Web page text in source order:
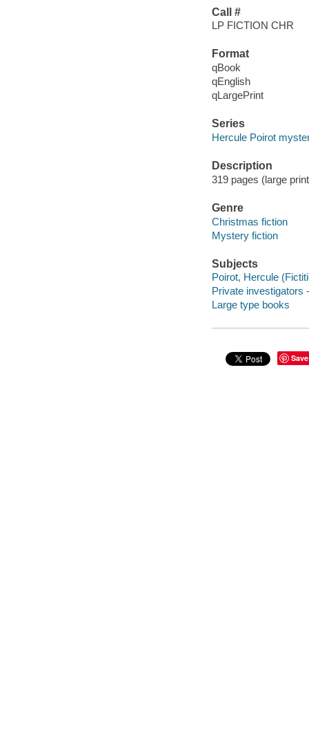
Call #
LP FICTION CHR
Format
qBook
qEnglish
qLargePrint
Series
Hercule Poirot
Description
319 pages (large
Genre
Christmas fiction
Mystery fiction
Subjects
Poirot, Hercule
Private investigators
Large type books
Save